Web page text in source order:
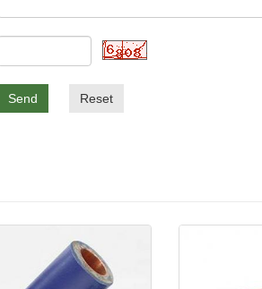
Send Reset